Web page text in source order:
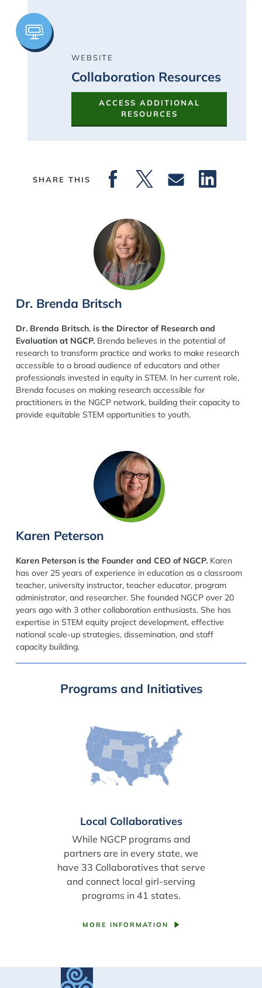
Image
WEBSITE
Collaboration Resources
ACCESS ADDITIONAL
RESOURCES
SHARE THIS
Dr. Brenda Britsch
Dr. Brenda Britsch, is the Director of Research and
Evaluation at NGCP. Brenda believes in the potential of
research to transform practice and works to make research
accessible to a broad audience of educators and other
professionals invested in equity in STEM. In her current role,
Brenda focuses on making research accessible for
practitioners in the NGCP network, building their capacity to
provide equitable STEM opportunities to youth.
Karen Peterson
Karen Peterson is the Founder and CEO of NGCP. Karen
has over 25 years of experience in education as a classroom
teacher, university instructor, teacher educator, program
administrator, and researcher. She founded NGCP over 20
years ago with 3 other collaboration enthusiasts. She has
expertise in STEM equity project development, effective
national scale-up strategies, dissemination, and staff
capacity building.
Programs and Initiatives
Local Collaboratives
While NGCP programs and
partners are in every state, we
have 33 Collaboratives that serve
and connect local girl-serving
programs in 41 states.
MORE INFORMATION